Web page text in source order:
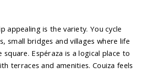
appealing is the variety. You cycle
small bridges and villages where life
square. Espéraza is a logical place to
terraces and amenities. Couiza feels